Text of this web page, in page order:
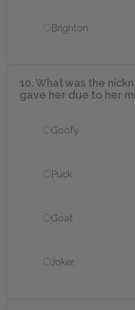
Brighton
10. What was the
gave her due to her
Goofy
Puck
Goat
Joker